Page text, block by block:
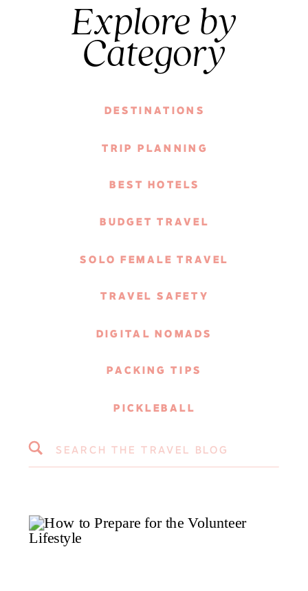
PICKLEBALL
PACKING TIPS
DIGITAL NOMADS
TRAVEL SAFETY
SOLO FEMALE TRAVEL
BUDGET TRAVEL
BEST HOTELS
TRIP PLANNING
DESTINATIONS
Explore by
Category
Search